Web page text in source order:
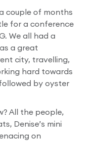
couple of months
for a conference
We all had a
a great
city, travelling,
hard towards
by oyster
All the people,
Denise’s mini
on